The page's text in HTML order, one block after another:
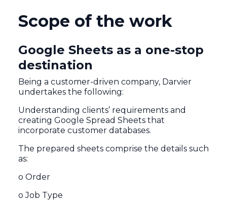
Scope of the work
Google Sheets as a one-stop
destination
Being a customer-driven company, Darvier
undertakes the following:
Understanding clients’ requirements and
creating Google Spread Sheets that
incorporate customer databases.
The prepared sheets comprise the details such
as:
o Order
o Job Type